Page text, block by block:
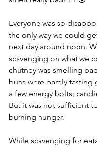
Everyone was so
the only way we could
next day around noon.
scavenging on what we
chutney was smelling
buns were barely tasting
a few energy bolts,
But it was not sufficient
burning hunger.
While scavenging for